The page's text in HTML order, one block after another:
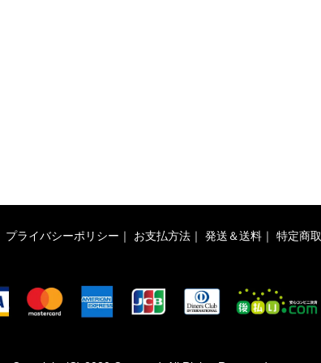
プライバシーポリシー ｜ お支払方法 ｜ 発送＆送料 ｜ 特定商